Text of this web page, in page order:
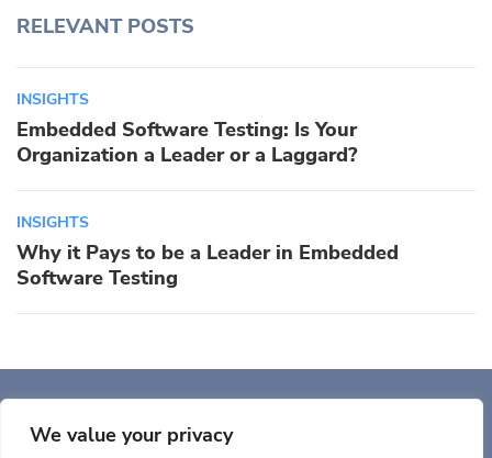
We value your privacy
RELEVANT POSTS
INSIGHTS
Embedded Software Testing: Is Your
Organization a Leader or a Laggard?
INSIGHTS
Why it Pays to be a Leader in Embedded
Software Testing
Center, Ste 5900 Woburn, MA 01801, USA